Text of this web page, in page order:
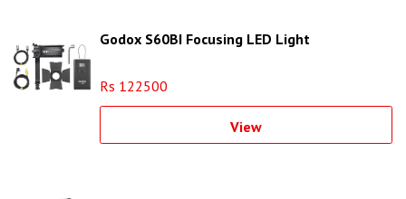
Godox S60BI Focusing LED Light
Rs 122500
View